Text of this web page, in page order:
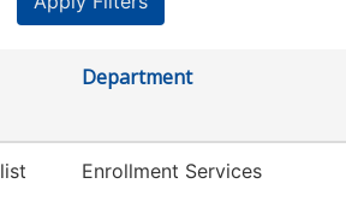
Department
Enrollment Services